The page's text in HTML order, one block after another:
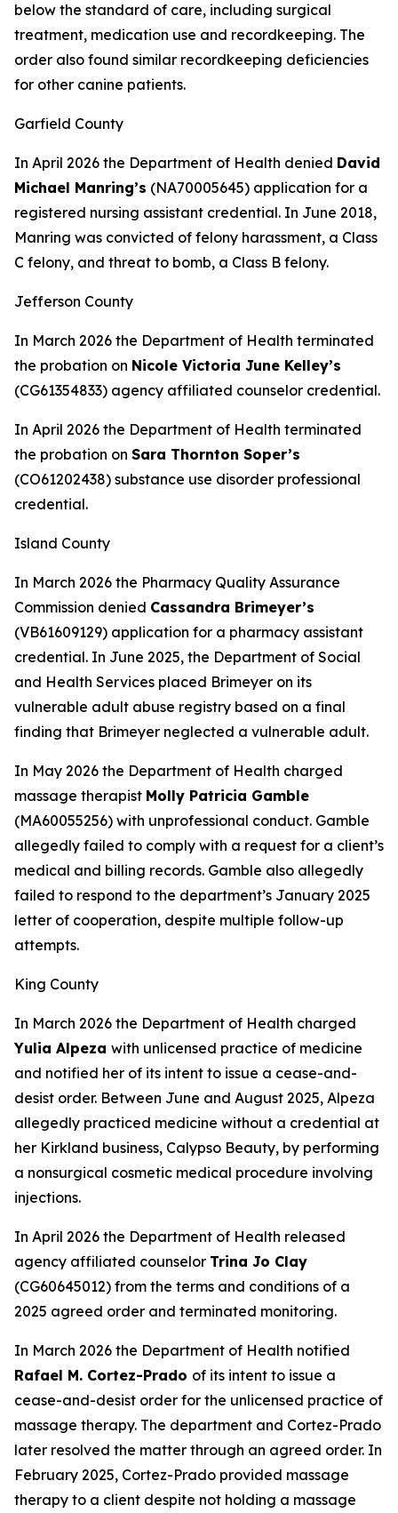
below the standard of care, including surgical
treatment, medication use and recordkeeping. The
order also found similar recordkeeping deficiencies
for other canine patients.
Garfield County
In April 2026 the Department of Health denied David
Michael Manring’s (NA70005645) application for a
registered nursing assistant credential. In June 2018,
Manring was convicted of felony harassment, a Class
C felony, and threat to bomb, a Class B felony.
Jefferson County
In March 2026 the Department of Health terminated
the probation on Nicole Victoria June Kelley’s
(CG61354833) agency affiliated counselor credential.
In April 2026 the Department of Health terminated
the probation on Sara Thornton Soper’s
(CO61202438) substance use disorder professional
credential.
Island County
In March 2026 the Pharmacy Quality Assurance
Commission denied Cassandra Brimeyer’s
(VB61609129) application for a pharmacy assistant
credential. In June 2025, the Department of Social
and Health Services placed Brimeyer on its
vulnerable adult abuse registry based on a final
finding that Brimeyer neglected a vulnerable adult.
In May 2026 the Department of Health charged
massage therapist Molly Patricia Gamble
(MA60055256) with unprofessional conduct. Gamble
allegedly failed to comply with a request for a client’s
medical and billing records. Gamble also allegedly
failed to respond to the department’s January 2025
letter of cooperation, despite multiple follow-up
attempts.
King County
In March 2026 the Department of Health charged
Yulia Alpeza with unlicensed practice of medicine
and notified her of its intent to issue a cease-and-
desist order. Between June and August 2025, Alpeza
allegedly practiced medicine without a credential at
her Kirkland business, Calypso Beauty, by performing
a nonsurgical cosmetic medical procedure involving
injections.
In April 2026 the Department of Health released
agency affiliated counselor Trina Jo Clay
(CG60645012) from the terms and conditions of a
2025 agreed order and terminated monitoring.
In March 2026 the Department of Health notified
Rafael M. Cortez-Prado of its intent to issue a
cease-and-desist order for the unlicensed practice of
massage therapy. The department and Cortez-Prado
later resolved the matter through an agreed order. In
February 2025, Cortez-Prado provided massage
therapy to a client despite not holding a massage